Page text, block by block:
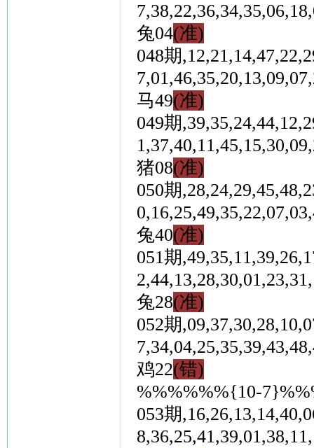
兔04(准)
048期
马49(准)
049期
猪08(准)
050期
兔40(准)
051期
兔28(准)
052期
鸡22(错)
%%%%%%{10-
053期